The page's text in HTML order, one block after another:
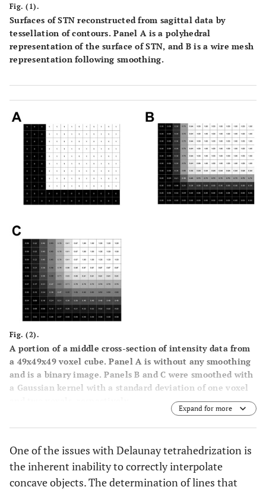
Fig. (1).
Surfaces of STN reconstructed from sagittal data by
tessellation of contours. Panel Ais a polyhedral
representation of the surface of STN, and B is a wire mesh
representation following smoothing.
Fig. (2).
A portion of a middle cross-section of intensity data from
a 49x49x49 voxel cube. PanelA is without any smoothing
and is a binary image. PanelsB andC were smoothed with
a Gaussian kernel with a standard deviation of one voxel
Expand for more
One of the issues with Delaunay tetrahedrization is
the inherent inability to correctly interpolate
concave objects. The determination of lines that